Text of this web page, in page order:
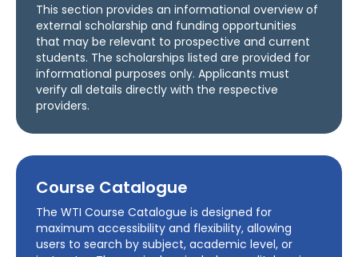
This section provides an informational overview of
external scholarship and funding opportunities
that may be relevant to prospective and current
students. The scholarships listed are provided for
informational purposes only. Applicants must
verify all details directly with the respective
providers.
Course Catalogue
The WTI Course Catalogue is designed for
maximum accessibility and flexibility, allowing
users to search by subject, academic level, or